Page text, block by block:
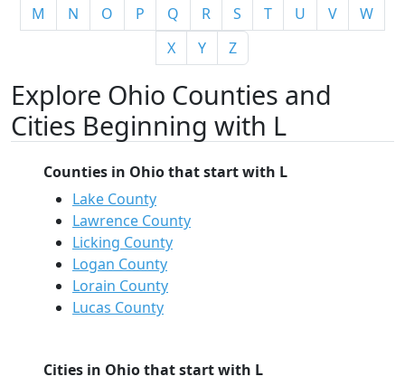
M
N O P Q R S T U V
W
X
Y Z
Explore Ohio Counties and
Cities Beginning with L
Counties in Ohio that start with L
Lake County
Lawrence County
Licking County
Logan County
Lorain County
Lucas County
Cities in Ohio that start with L